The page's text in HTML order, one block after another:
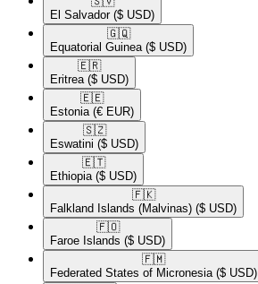
El Salvador ($ USD)
🇬🇶​
Equatorial Guinea ($ USD)
🇪🇷​
Eritrea ($ USD)
🇪🇪​
Estonia (€ EUR)
🇸🇿​
Eswatini ($ USD)
🇪🇹​
Ethiopia ($ USD)
🇫🇰​
Falkland Islands (Malvinas) ($ USD)
🇫🇴​
Faroe Islands ($ USD)
🇫🇲​
Federated States of Micronesia ($ USD)